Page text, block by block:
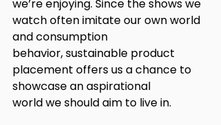
we’re enjoying. Since the shows we
watch often imitate our own world
and consumption
behavior, sustainable product
placement offers us a chance to
showcase an aspirational
world we should aim to live in.